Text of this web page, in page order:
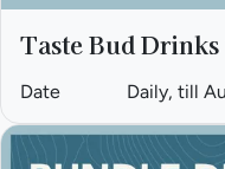
Taste Bud
Date Daily, till